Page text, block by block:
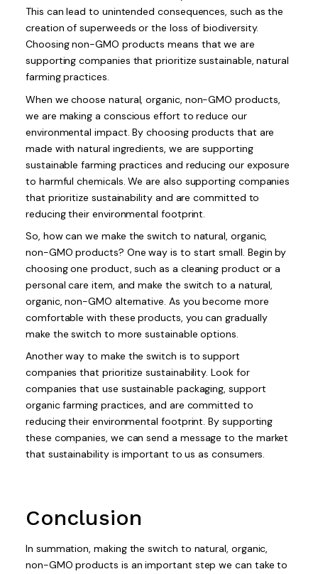
This can lead to unintended consequences, such as the
creation of superweeds or the loss of biodiversity.
Choosing non-GMO products means that we are
supporting companies that prioritize sustainable, natural
farming practices.
When we choose natural, organic, non-GMO products,
we are making a conscious effort to reduce our
environmental impact. By choosing products that are
made with natural ingredients, we are supporting
sustainable farming practices and reducing our exposure
to harmful chemicals. We are also supporting companies
that prioritize sustainability and are committed to
reducing their environmental footprint.
So, how can we make the switch to natural, organic,
non-GMO products? One way is to start small. Begin by
choosing one product, such as a cleaning product or a
personal care item, and make the switch to a natural,
organic, non-GMO alternative. As you become more
comfortable with these products, you can gradually
make the switch to more sustainable options.
Another way to make the switch is to support
companies that prioritize sustainability. Look for
companies that use sustainable packaging, support
organic farming practices, and are committed to
reducing their environmental footprint. By supporting
these companies, we can send a message to the market
that sustainability is important to us as consumers.
Conclusion
In summation, making the switch to natural, organic,
non-GMO products is an important step we can take to